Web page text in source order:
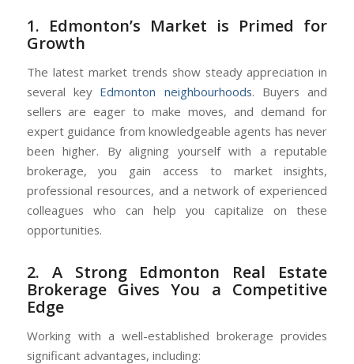
1. Edmonton’s Market is Primed for
Growth
The latest market trends show steady appreciation in
several key Edmonton neighbourhoods. Buyers and
sellers are eager to make moves, and demand for
expert guidance from knowledgeable agents has never
been higher. By aligning yourself with a reputable
brokerage, you gain access to market insights,
professional resources, and a network of experienced
colleagues who can help you capitalize on these
opportunities.
2. A Strong Edmonton Real Estate
Brokerage Gives You a Competitive
Edge
Working with a well-established brokerage provides
significant advantages, including: